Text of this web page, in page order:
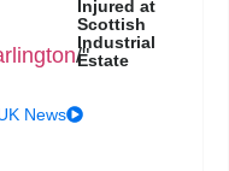
/"
Injured at
Scottish
Industrial
Estate
News